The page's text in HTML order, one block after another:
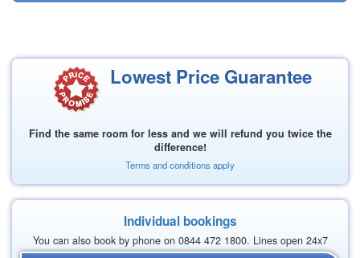
Lowest Price Guarantee
Find the same room for less and we will refund you twice the
difference!
Terms and conditions apply
Individual bookings
You can also book by phone on 0844 472 1800. Lines open 24x7